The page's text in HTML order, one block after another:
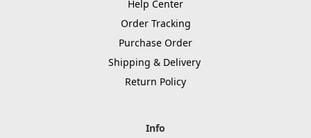
Help Center
Order Tracking
Purchase Order
Shipping & Delivery
Return Policy
Info